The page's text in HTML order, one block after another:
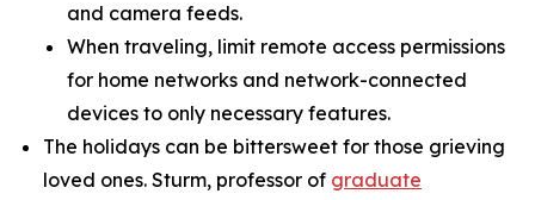
and camera feeds.
When traveling, limit remote access permissions
for home networks and network-connected
devices to only necessary features.
The holidays can be bittersweet for those grieving
loved ones. Sturm, professor of graduate